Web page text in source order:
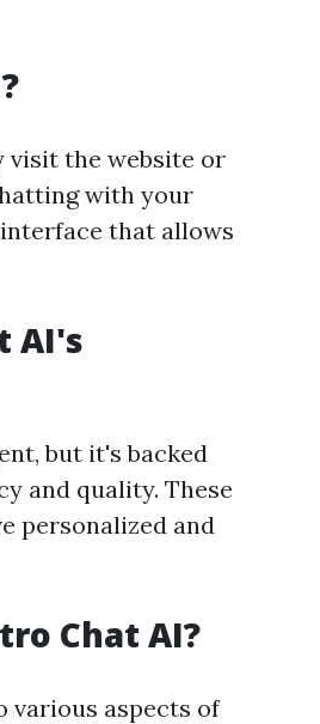
visit the website or
with your
that allows
AI's
but it's backed
and quality. These
personalized and
Chat AI?
various aspects of